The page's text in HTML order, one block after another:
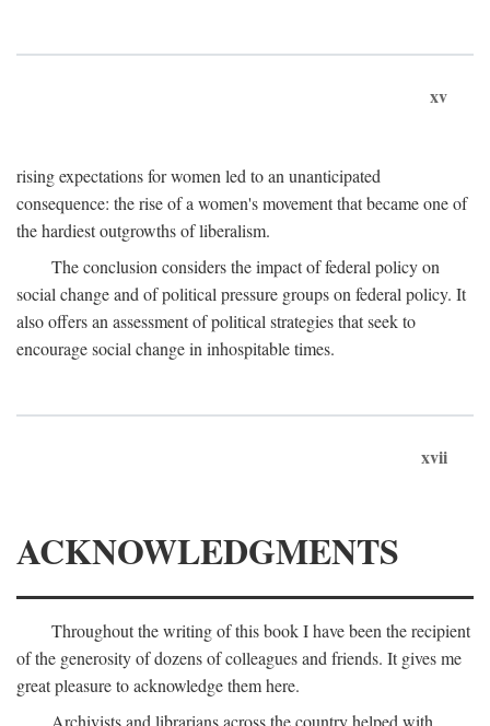
xv
rising expectations for women led to an unanticipated
consequence: the rise of a women's movement that became one of
the hardiest outgrowths of liberalism.
The conclusion considers the impact of federal policy on
social change and of political pressure groups on federal policy. It
also offers an assessment of political strategies that seek to
encourage social change in inhospitable times.
xvii
ACKNOWLEDGMENTS
Throughout the writing of this book I have been the recipient
of the generosity of dozens of colleagues and friends. It gives me
great pleasure to acknowledge them here.
Archivists and librarians across the country helped with